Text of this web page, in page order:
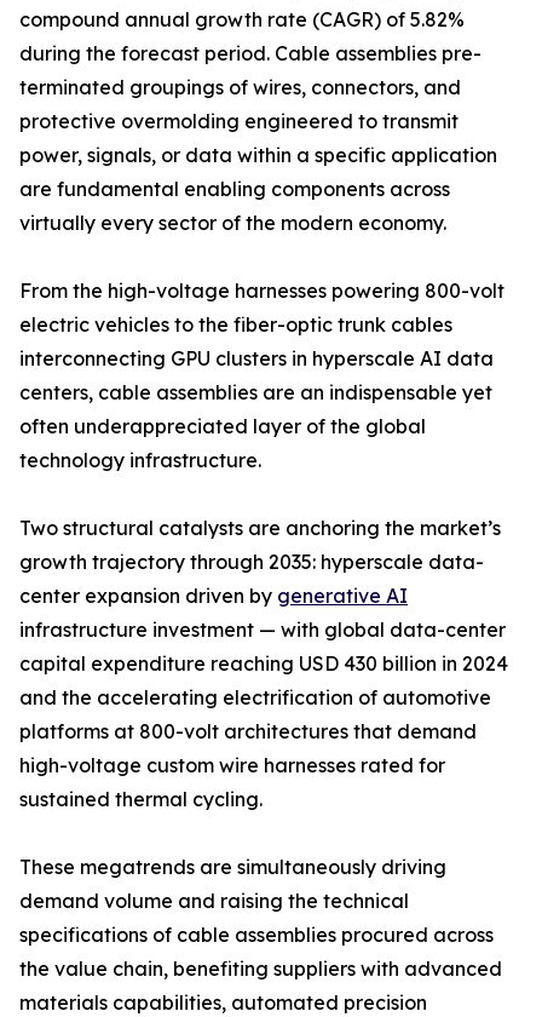
compound annual growth rate (CAGR) of 5.82%
during the forecast period. Cable assemblies pre-
terminated groupings of wires, connectors, and
protective overmolding engineered to transmit
power, signals, or data within a specific application
are fundamental enabling components across
virtually every sector of the modern economy.
From the high-voltage harnesses powering 800-volt
electric vehicles to the fiber-optic trunk cables
interconnecting GPU clusters in hyperscale AI data
centers, cable assemblies are an indispensable yet
often underappreciated layer of the global
technology infrastructure.
Two structural catalysts are anchoring the market’s
growth trajectory through 2035: hyperscale data-
center expansion driven by generative AI
infrastructure investment — with global data-center
capital expenditure reaching USD 430 billion in 2024
and the accelerating electrification of automotive
platforms at 800-volt architectures that demand
high-voltage custom wire harnesses rated for
sustained thermal cycling.
These megatrends are simultaneously driving
demand volume and raising the technical
specifications of cable assemblies procured across
the value chain, benefiting suppliers with advanced
materials capabilities, automated precision